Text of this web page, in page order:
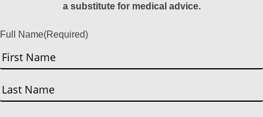
a substitute for medical advice.
Full Name(Required)
First